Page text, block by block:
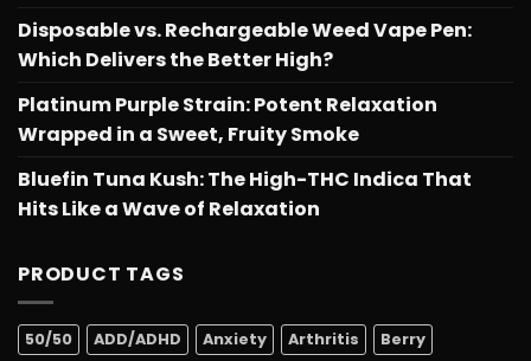
Disposable vs. Rechargeable Weed Vape Pen:
Which Delivers the Better High?
Platinum Purple Strain: Potent Relaxation
Wrapped in a Sweet, Fruity Smoke
Bluefin Tuna Kush: The High-THC Indica That
Hits Like a Wave of Relaxation
PRODUCT TAGS
50/50 ADD/ADHD Anxiety Arthritis
Berry